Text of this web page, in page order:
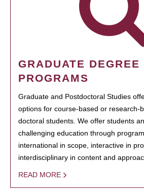
GRADUATE DEGREE
PROGRAMS
Graduate and Postdoctoral Studies
options for course-based or research-
doctoral students. We offer students
challenging education through
international in scope, interactive in
interdisciplinary in content and
READ MORE